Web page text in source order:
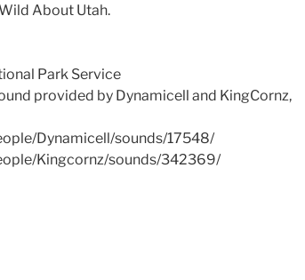
About Utah.
Park Service
provided by Dynamicell and KingCornz,
Dynamicell/sounds/17548/
Kingcornz/sounds/342369/